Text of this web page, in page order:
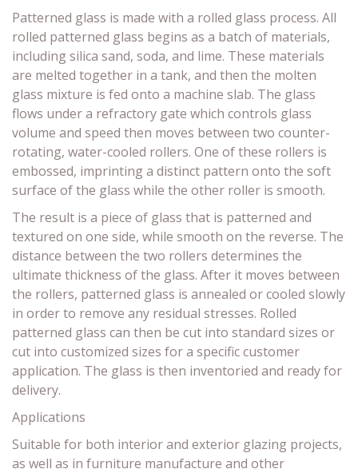
Patterned glass is made with a rolled glass process. All
rolled patterned glass begins as a batch of materials,
including silica sand, soda, and lime. These materials
are melted together in a tank, and then the molten
glass mixture is fed onto a machine slab. The glass
flows under a refractory gate which controls glass
volume and speed then moves between two counter-
rotating, water-cooled rollers. One of these rollers is
embossed, imprinting a distinct pattern onto the soft
surface of the glass while the other roller is smooth.
The result is a piece of glass that is patterned and
textured on one side, while smooth on the reverse. The
distance between the two rollers determines the
ultimate thickness of the glass. After it moves between
the rollers, patterned glass is annealed or cooled slowly
in order to remove any residual stresses. Rolled
patterned glass can then be cut into standard sizes or
cut into customized sizes for a specific customer
application. The glass is then inventoried and ready for
delivery.
Applications
Suitable for both interior and exterior glazing projects,
as well as in furniture manufacture and other